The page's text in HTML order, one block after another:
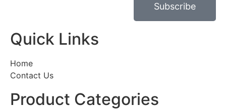
Subscribe
Quick Links
Home
Contact Us
Product Categories